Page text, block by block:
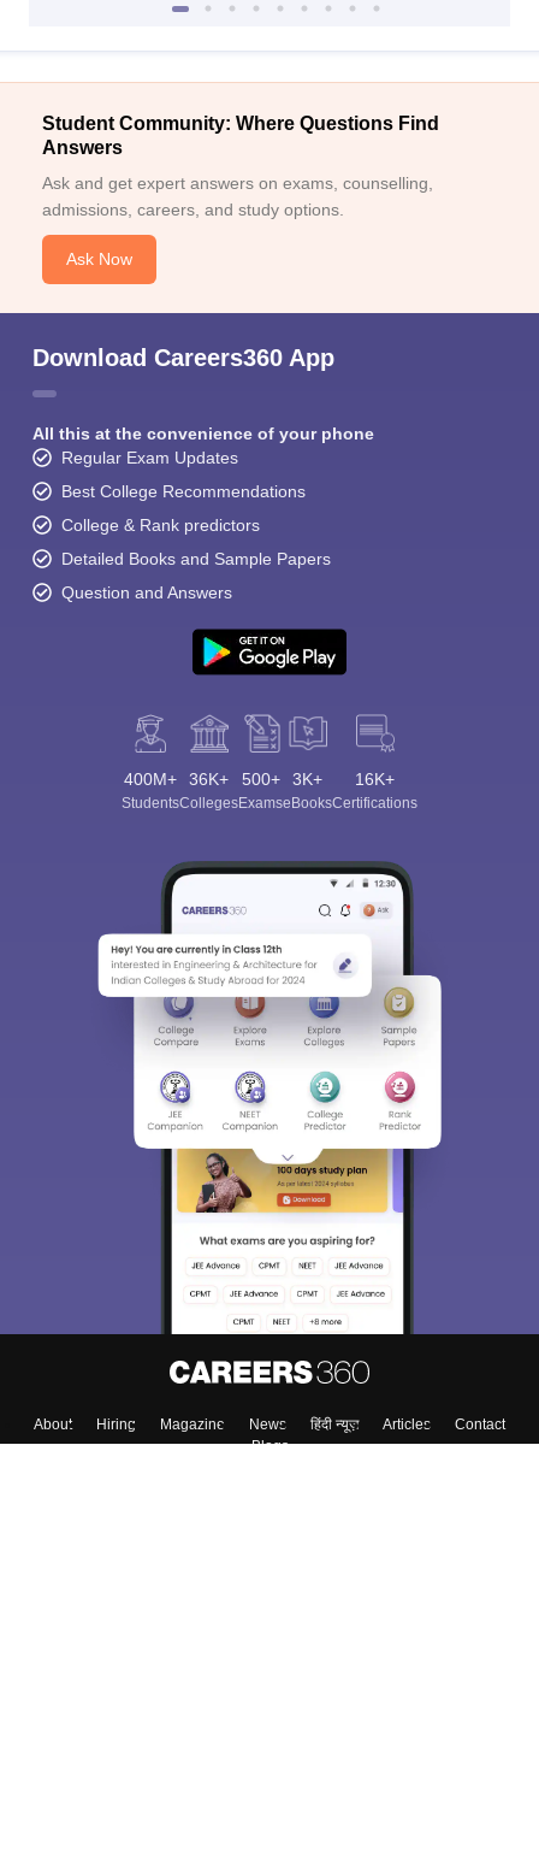
Student Community: Where Questions Find
Answers
Ask and get expert answers on exams, counselling,
admissions, careers, and study options.
Ask Now
Download Careers360 App
All this at the convenience of your phone
Regular Exam Updates
Best College Recommendations
College & Rank predictors
Detailed Books and Sample Papers
Question and Answers
400M+
Students
36K+
Colleges
500+
Exams
3K+
eBooks
16K+
Certifications
About Hiring Magazine News हिंदी न्यूज़ Articles
Contact
Blogs